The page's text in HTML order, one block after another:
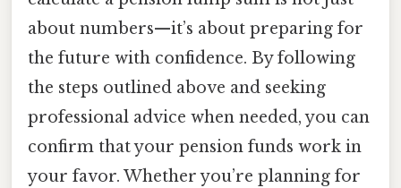
about numbers—it’s about preparing for
the future with confidence. By following
the steps outlined above and seeking
professional advice when needed, you can
confirm that your pension funds work in
your favor. Whether you’re planning for